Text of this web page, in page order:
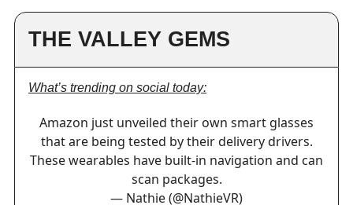
THE VALLEY GEMS
What’s trending on social today:
Amazon just unveiled their own smart glasses
that are being tested by their delivery drivers.
These wearables have built-in navigation and can
scan packages.
— Nathie (@NathieVR)